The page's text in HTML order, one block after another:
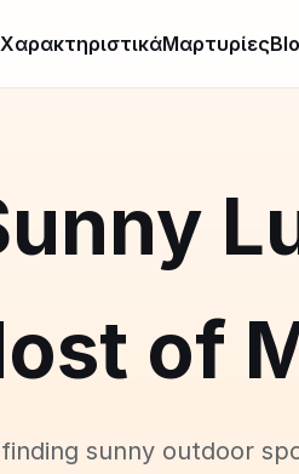
ΧαρακτηριστικάΜαρτυρίες
of
sunny outdoor